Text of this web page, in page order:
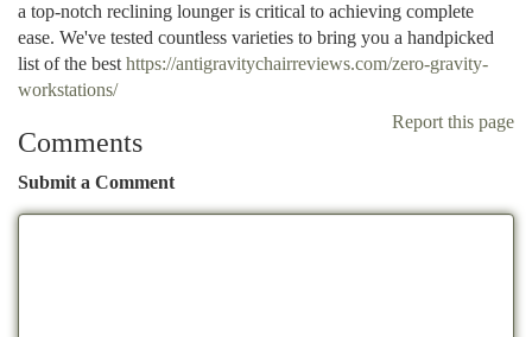
a top-notch reclining lounger is critical to achieving complete
ease. We've tested countless varieties to bring you a handpicked
list of the best https://antigravitychairreviews.com/zero-gravity-
workstations/
Report this page
Comments
Submit a Comment